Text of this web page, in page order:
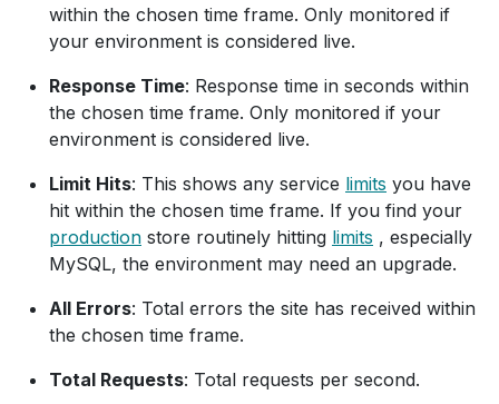
within the chosen time frame. Only monitored if
your environment is considered live.
Response Time: Response time in seconds within
the chosen time frame. Only monitored if your
environment is considered live.
Limit Hits: This shows any service limits you have
hit within the chosen time frame. If you find your
production store routinely hitting limits , especially
MySQL, the environment may need an upgrade.
All Errors: Total errors the site has received within
the chosen time frame.
Total Requests: Total requests per second.